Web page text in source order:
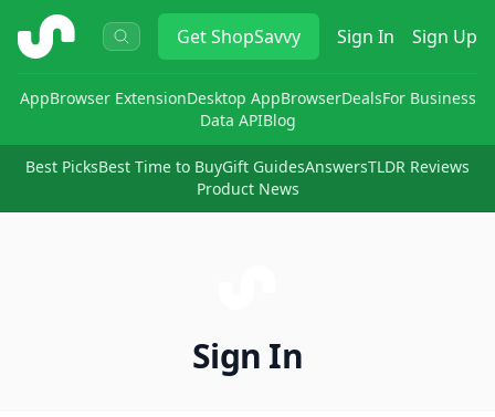
ShopSavvy GetShopSavvy Sign In Sign Up
AppBrowser ExtensionDesktop AppBrowserDealsFor Business
Data APIBlog
Best PicksBest Time to BuyGift GuidesAnswersTLDR Reviews
Product News
Sign In